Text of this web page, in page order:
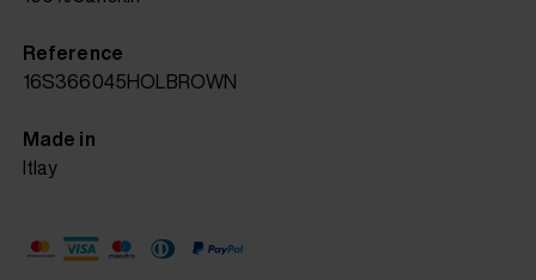
Reference
16S366045HOLBROWN
Made in
Itlay